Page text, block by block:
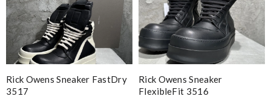
Rick Owens Sneaker FastDry
3517
Rick Owens Sneaker
FlexibleFit 3516